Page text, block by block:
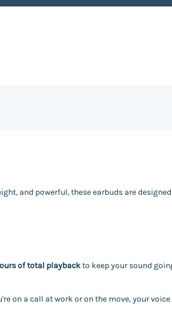
and powerful, these earbuds are
of total playbackto keep your sound
on a call at work or on the move, your